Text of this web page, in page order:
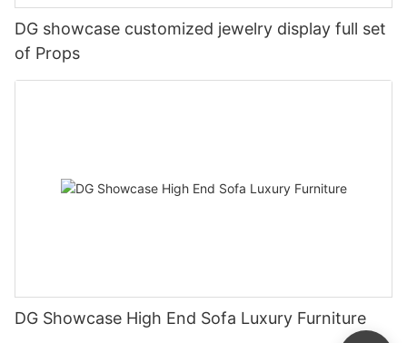
DG showcase customized jewelry display full set
of Props
DG Showcase High End Sofa Luxury Furniture